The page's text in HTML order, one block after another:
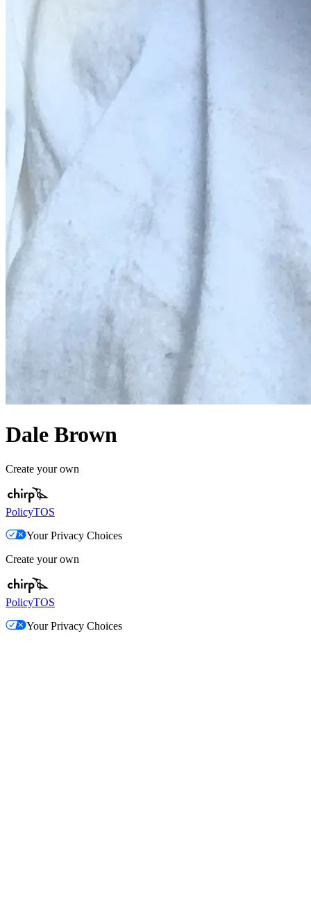
Dale Brown
Create your own
PolicyTOS
Your Privacy Choices
Create your own
PolicyTOS
Your Privacy Choices